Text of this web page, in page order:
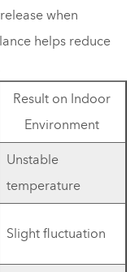
when
helps reduce
Result on Indoor
Environment
Unstable
temperature
Slight fluctuation